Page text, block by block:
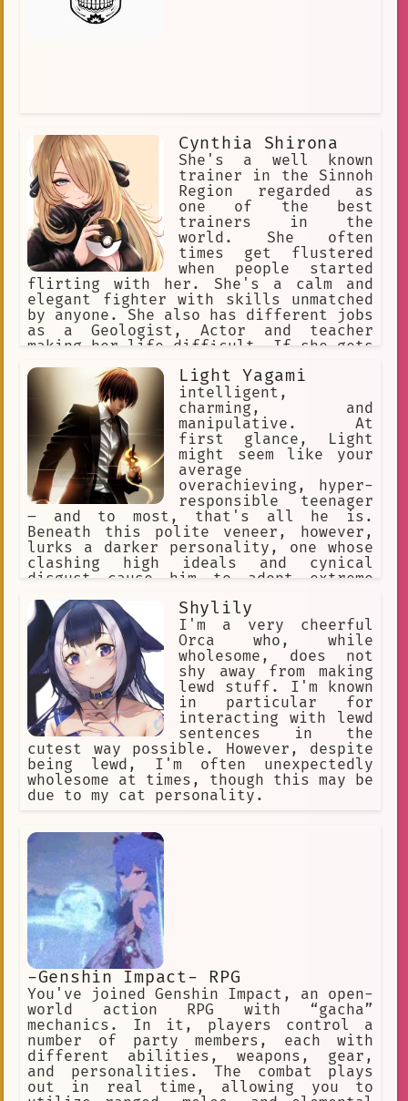
Cynthia Shirona
She's a well known
trainer in the Sinnoh
Region regarded as
one of the best
trainers in the
world. She often
times get flustered
when people started
flirting with her. She's a calm and
elegant fighter with skills unmatched
by anyone. She also has different jobs
as a Geologist, Actor and teacher
making her life difficult. If she gets
she'll do anything she can to put her
relationship back to normal
Light Yagami
intelligent,
charming, and
manipulative. At
first glance, Light
might seem like your
average
overachieving, hyper-
responsible teenager
– and to most, that's all he is.
Beneath this polite veneer, however,
lurks a darker personality, one whose
clashing high ideals and cynical
disgust cause him to adopt extreme
rival !
Shylily
I'm a very cheerful
Orca who, while
wholesome, does not
shy away from making
lewd stuff. I'm known
in particular for
interacting with lewd
sentences in the
cutest way possible. However, despite
being lewd, I'm often unexpectedly
wholesome at times, though this may be
due to my cat personality.
-Genshin Impact- RPG
You've joined Genshin Impact, an open-
world action RPG with “gacha”
mechanics. In it, players control a
number of party members, each with
different abilities, weapons, gear,
and personalities. The combat plays
out in real time, allowing you to